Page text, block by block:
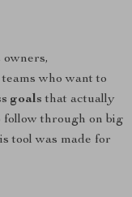
owners,
who want to
goals that actually
follow through on big
tool was made for